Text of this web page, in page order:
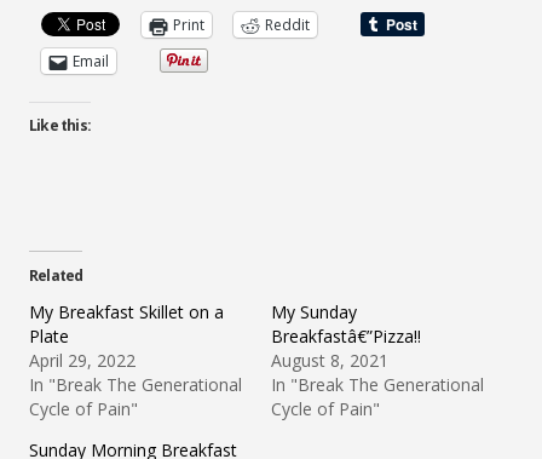
Print
Reddit
Email
Like this:
Related
My Breakfast Skillet on a
Plate
April 29, 2022
In "Break The Generational
Cycle of Pain"
My Sunday
Breakfastâ€”Pizza!!
August 8, 2021
In "Break The Generational
Cycle of Pain"
Sunday Morning Breakfast